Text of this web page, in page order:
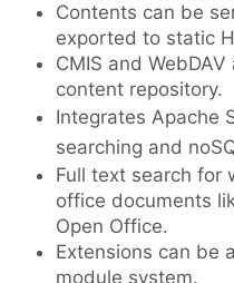
Contents can be
exported to static
CMIS and
content repository.
Integrates Apache
searching and
Full text search for
office documents
Open Office.
Extensions can be
module system.